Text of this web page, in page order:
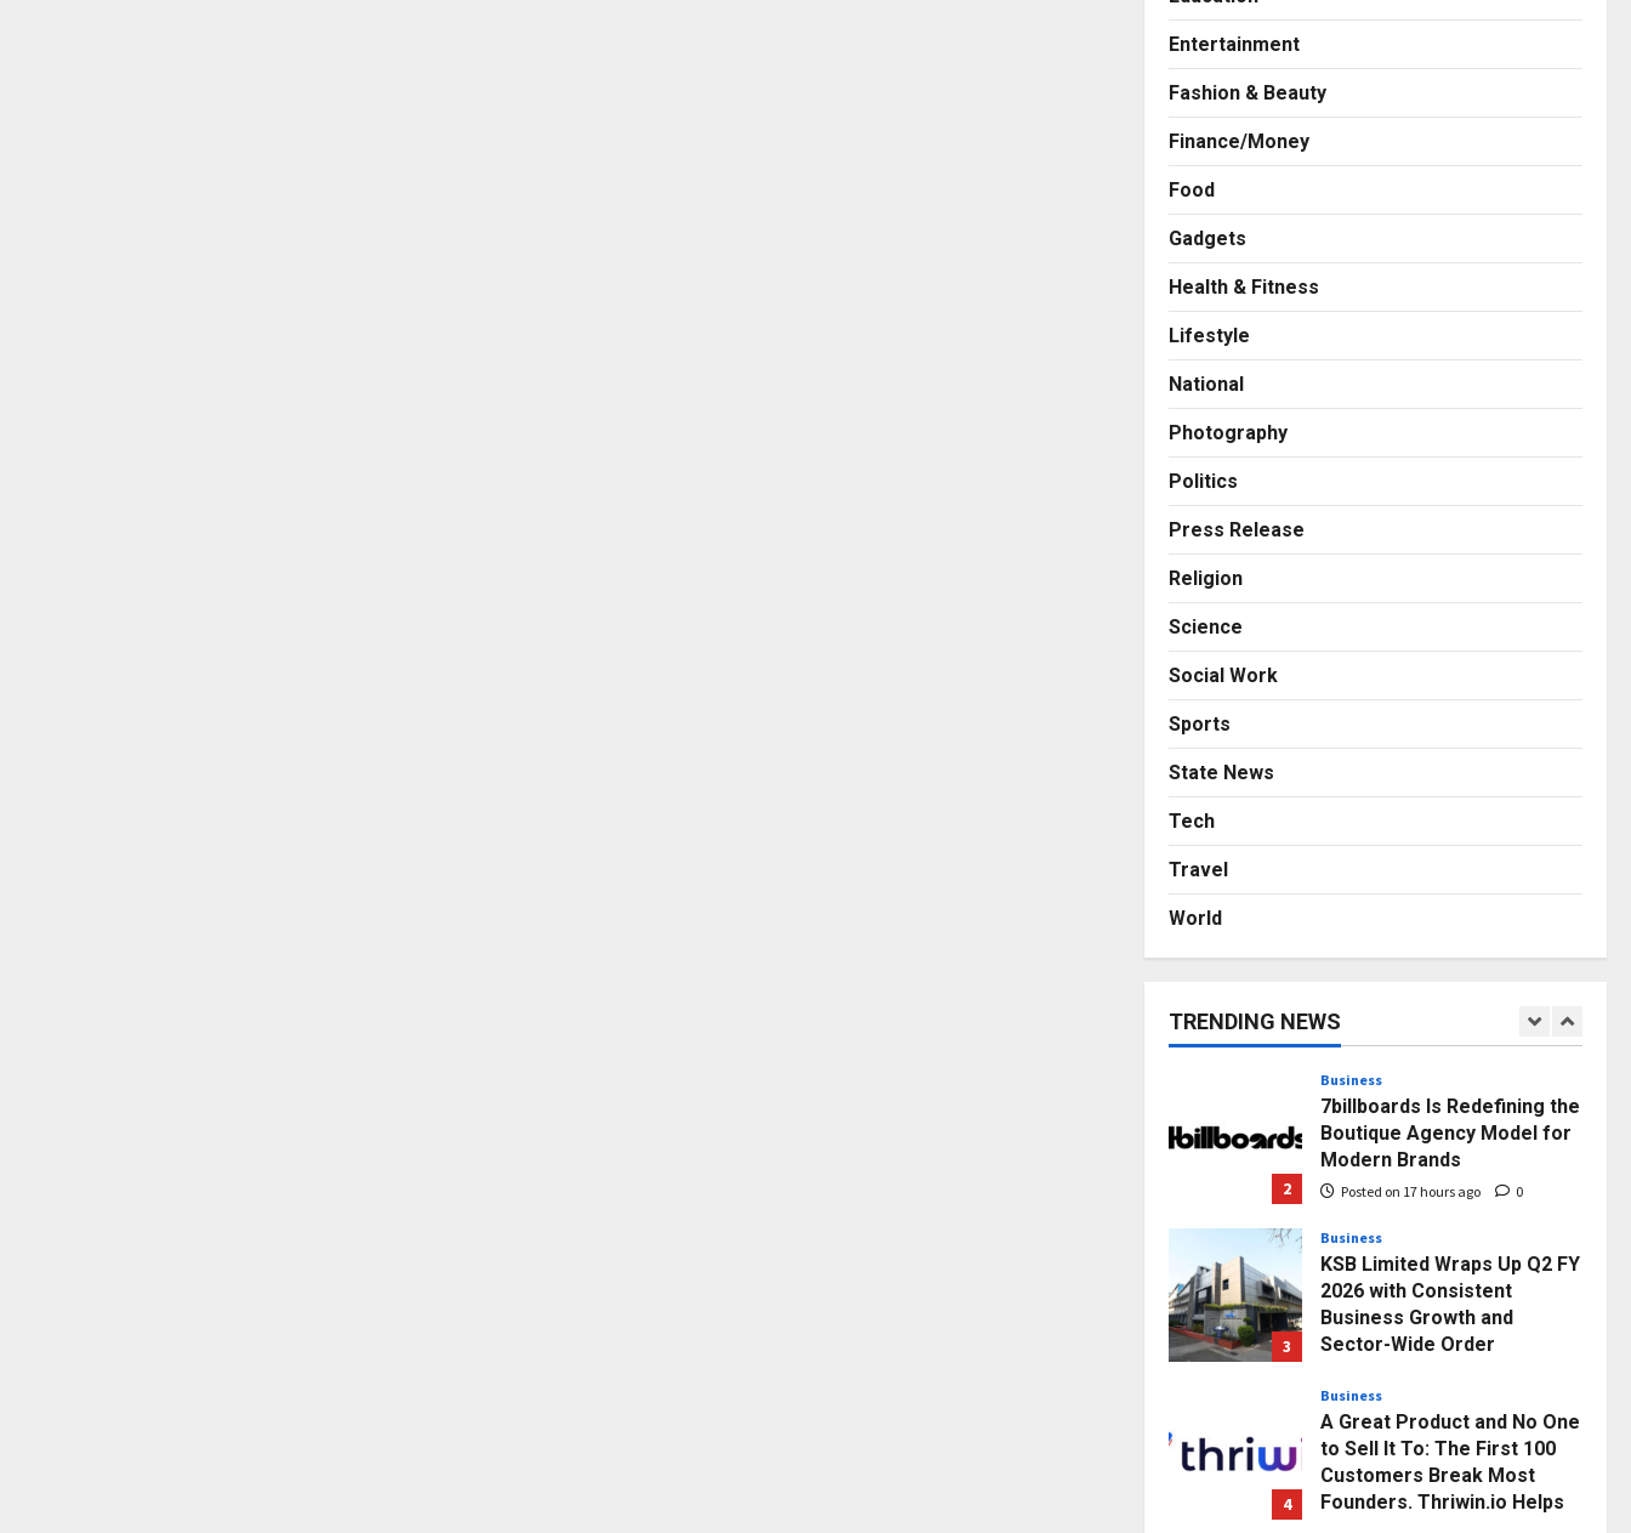
Entertainment
Fashion & Beauty
Finance/Money
Food
Gadgets
Health & Fitness
Lifestyle
National
Photography
Politics
Press Release
Religion
Science
Social Work
Sports
State News
Tech
Travel
World
TRENDING NEWS
7billboards Is Redefining the
3
2026 with Consistent
Sector-Wide Order
Business
to Sell It To: The First 100
From Bangkok to Kochi: The
Rebuilt Autobacs India’s
1
Resolution on behalf of
Honortech Universal Pvt.
Ltd
Posted on 16 hours ago 0
2
Business
7billboards Is Redefining the
Boutique Agency Model for
Modern Brands
Posted on 17 hours ago 0
3
Business
KSB Limited Wraps Up Q2 FY
2026 with Consistent
Business Growth and
Sector-Wide Order
Posted on 2 days ago
4
Business
A Great Product and No One
to Sell It To: The First 100
Customers Break Most
Founders. Thriwin.io Helps